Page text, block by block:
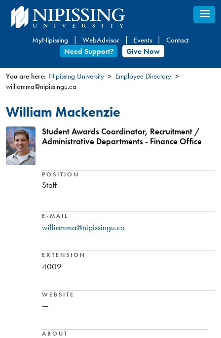
Skip
to
content
MyNipissing WebAdvisor Events
Contact
Need Support?
Give Now
You
are
here
You are here: Nipissing University
Employee Directory
williamma@nipissingu.ca
William Mackenzie
Student Awards Coordinator, Recruitment /
Administrative Departments - Finance Office
POSITION
Staff
E-MAIL
williamma@nipissingu.ca
EXTENSION
4009
WEBSITE
—
ABOUT